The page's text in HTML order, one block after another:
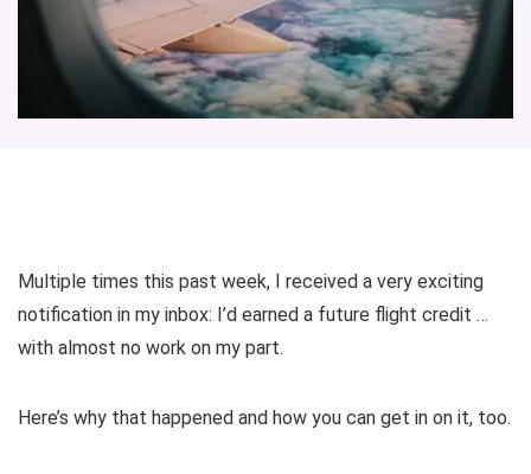
Multiple times this past week, I received a very exciting
notification in my inbox: I’d earned a future flight credit …
with almost no work on my part.
Here’s why that happened and how you can get in on it, too.